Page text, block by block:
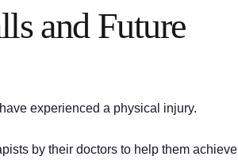
and Future
experienced a physical injury.
by their doctors to help them achieve